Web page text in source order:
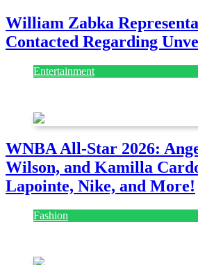
William Zabka
Contacted Regarding
Entertainment
WNBA All-Star 2026:
Wilson, and Kamilla
Lapointe, Nike, and More!
Fashion